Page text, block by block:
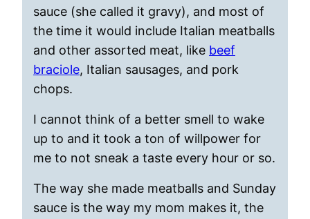
sauce (she called it gravy), and most of
the time it would include Italian meatballs
and other assorted meat, like beef
braciole, Italian sausages, and pork
chops.
I cannot think of a better smell to wake
up to and it took a ton of willpower for
me to not sneak a taste every hour or so.
The way she made meatballs and Sunday
sauce is the way my mom makes it, the